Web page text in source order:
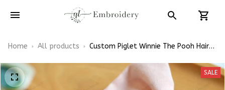
Home All products
Custom Piglet Winnie The Pooh Hair
Hair Accessories
SALE